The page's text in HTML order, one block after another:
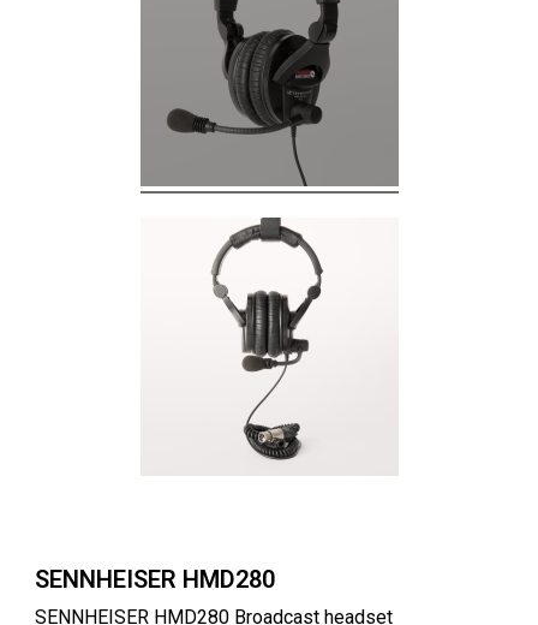
SENNHEISER HMD280
SENNHEISER HMD280 Broadcast headset